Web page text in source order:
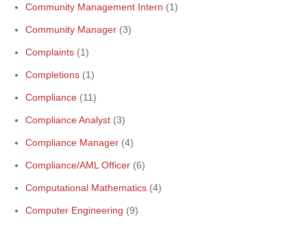
Community Management Intern (1)
Community Manager (3)
Complaints (1)
Completions (1)
Compliance (11)
Compliance Analyst (3)
Compliance Manager (4)
Compliance/AML Officer (6)
Computational Mathematics (4)
Computer Engineering (9)